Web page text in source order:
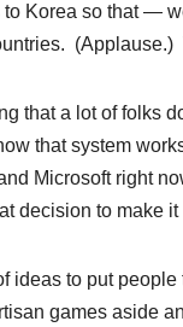
Korea so that —
that a lot of folks
that system
Microsoft right
decision to make it
ideas to put
games aside